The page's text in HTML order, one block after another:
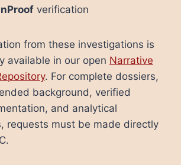
verification
from these investigations is
available in our open Narrative
. For complete dossiers,
background, verified
and analytical
requests must be made directly